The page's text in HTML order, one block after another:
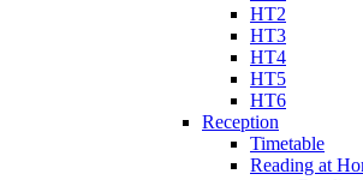
HT2
HT3
HT4
HT5
HT6
Reception
Timetable
Reading at